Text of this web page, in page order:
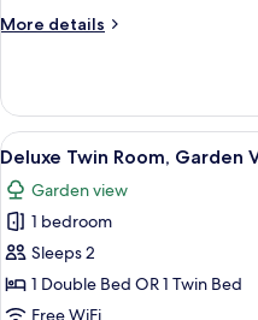
View
More details
More
Double
Room,
Sea
View
View
all
photos
for
Deluxe
Twin
Room,
6
Deluxe Twin Room, Garden
Garden view
1 bedroom
Sleeps 2
1 Double Bed OR 1 Twin Bed
Free WiFi